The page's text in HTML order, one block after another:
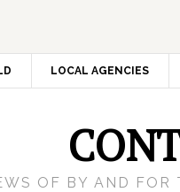
LOCAL AGENCIES
OF BY AND FOR